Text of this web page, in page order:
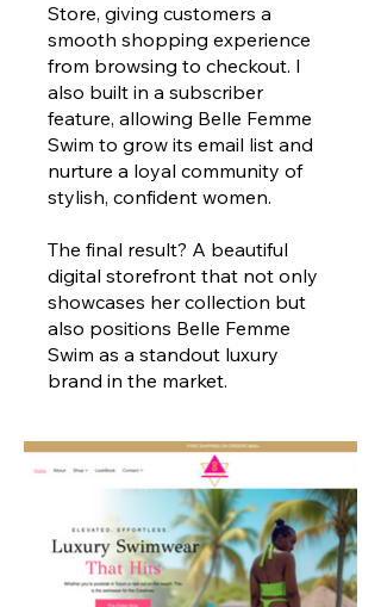
Store, giving customers a
smooth shopping experience
from browsing to checkout. I
also built in a subscriber
feature, allowing Belle Femme
Swim to grow its email list and
nurture a loyal community of
stylish, confident women.
The final result? A beautiful
digital storefront that not only
showcases her collection but
also positions Belle Femme
Swim as a standout luxury
brand in the market.